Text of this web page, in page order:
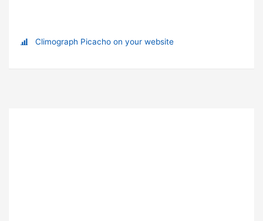
Climograph Picacho on your website